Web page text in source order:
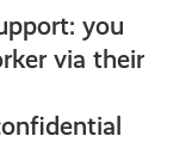
you
via their